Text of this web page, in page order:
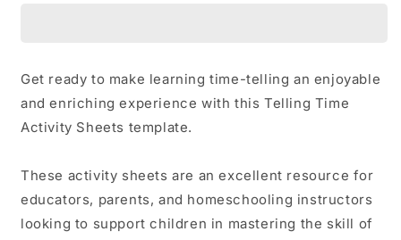
Get ready to make learning time-telling an enjoyable
and enriching experience with this Telling Time
Activity Sheets template.
These activity sheets are an excellent resource for
educators, parents, and homeschooling instructors
looking to support children in mastering the skill of